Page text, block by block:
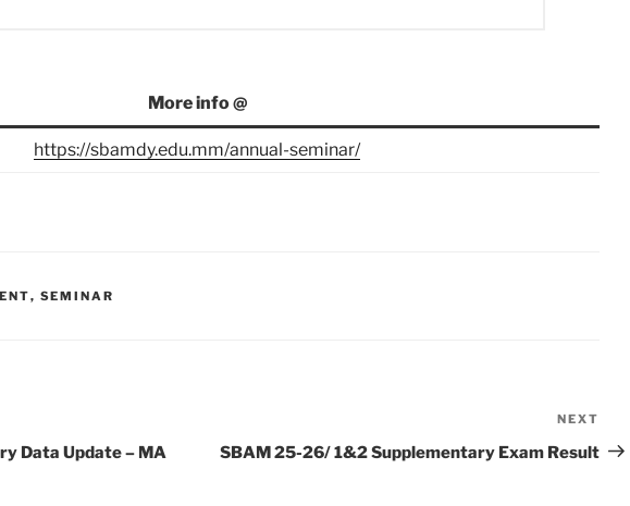
More info @
https://sbamdy.edu.mm/annual-seminar/
, SEMINAR
Data Update – MA
Post
NEXT
SBAM 25-26/ 1&2 Supplementary Exam Result